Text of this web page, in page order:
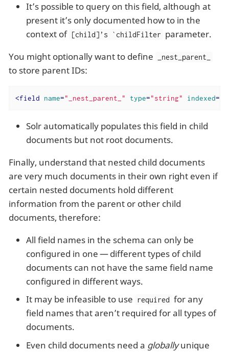
It’s possible to query on this field, although at
present it’s only documented how to in the
context of [child]’s `childFilter parameter.
You might optionally want to define
_nest_parent_
to store parent IDs:
<field name="_nest_parent_" type="string" indexed=
Solr automatically populates this field in child
documents but not root documents.
Finally, understand that nested child documents
are very much documents in their own right even if
certain nested documents hold different
information from the parent or other child
documents, therefore:
All field names in the schema can only be
configured in one — different types of child
documents can not have the same field name
configured in different ways.
It may be infeasible to use
required for any
field names that aren’t required for all types of
documents.
Even child documents need a globallyunique